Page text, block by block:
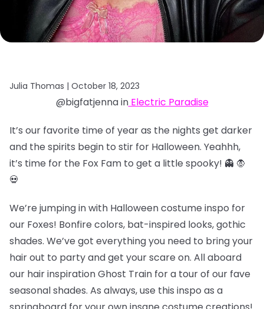
Julia Thomas | October 18, 2023
@bigfatjenna inElectric Paradise
It’s our favorite time of year as the nights get darker
and the spirits begin to stir for Halloween. Yeahhh,
it’s time for the Fox Fam to get a little spooky! 👻 🧛
💀
We’re jumping in with Halloween costume inspo for
our Foxes! Bonfire colors, bat-inspired looks, gothic
shades. We’ve got everything you need to bring your
hair out to party and get your scare on. All aboard
our hair inspiration Ghost Train for a tour of our fave
seasonal shades. As always, use this inspo as a